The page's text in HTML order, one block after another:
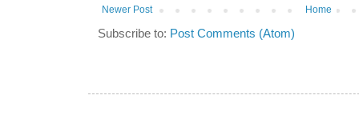
Newer Post Home
Subscribe to: Post Comments (Atom)